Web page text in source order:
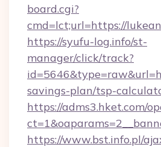
board.cgi?
cmd=lct;url=https://
https://syufu-log.info/st-
manager/click/track?
savings-plan/tsp-
https://adms3.hket.com/
https://www.bst.info.pl/